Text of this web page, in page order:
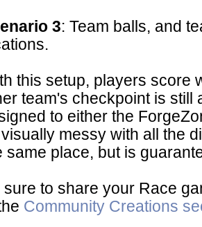
3: Team balls, and
this setup, players score
team's checkpoint is still
to either the
visually messy with all the
same place, but is
sure to share your Race
Community Creations